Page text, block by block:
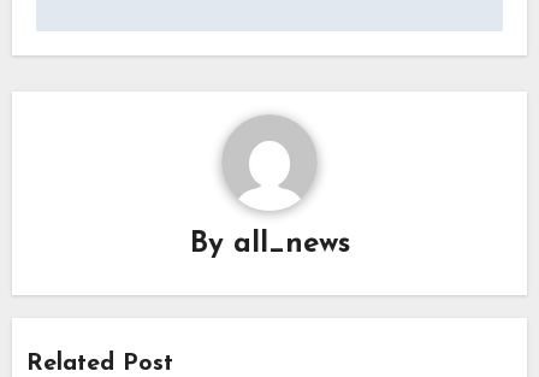
By all_news
Related Post